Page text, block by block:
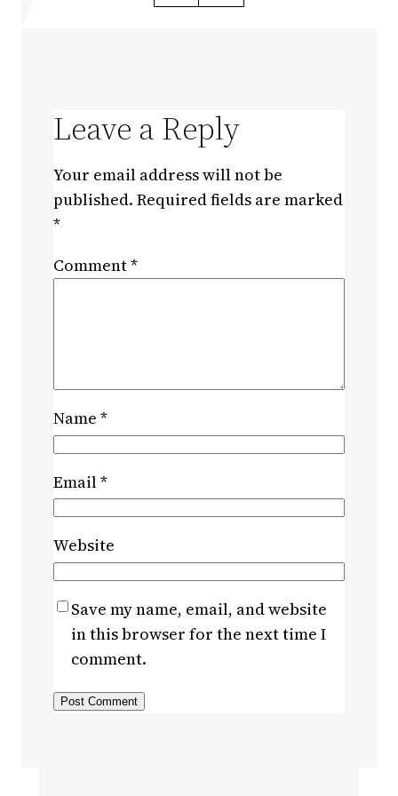
Leave a Reply
Your email address will not be
published. Required fields are marked
*
Comment*
Name *
Email*
Website
Save my name, email, and website
in this browser for the next time I
comment.